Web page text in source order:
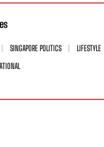
SINGAPORE POLITICS
LIFESTYLE